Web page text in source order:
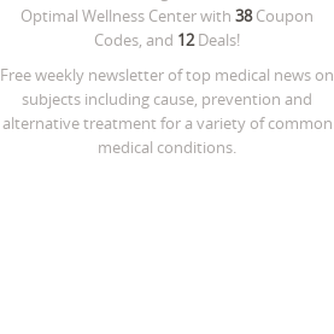
Optimal Wellness Centerwith38Coupon
Codes, and 12Deals!
Free weekly newsletter of top medical news on
subjects including cause, prevention and
alternative treatment for a variety of common
medical conditions.